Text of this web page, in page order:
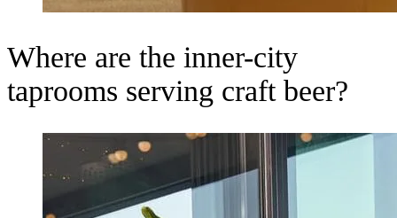
Where are the inner-city
taprooms serving craft beer?